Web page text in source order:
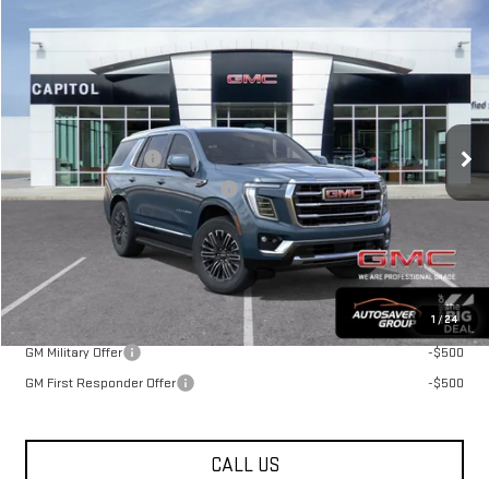
1 /24
NEW2026GMC YUKONELEVATIONSUV
VIN: 1GKS2BKD4TR441181Stock: MT26635 Model: TK10706
In Transit Ext. Int.
$83,269
ST. J DEAL
Less
MSRP:
$82,670
Documentation Fee
+$599
Big Deal Plus+ Maintenance Plan
No Charge
Transparent pricing! No hidden fees, ever.
Offers You May Qualify For:
GM Military Offer
-$500
GM First Responder Offer
-$500
CALL US